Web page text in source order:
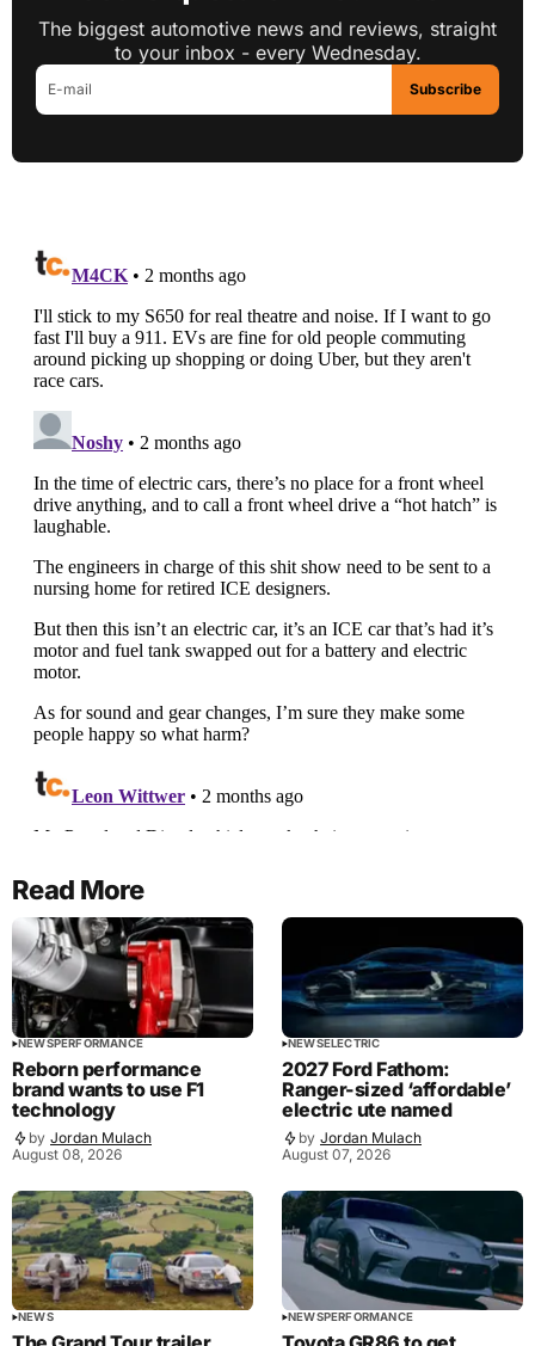
The biggest automotive news and reviews, straight
to your inbox - every Wednesday.
Subscribe
Read More
NEWSPERFORMANCE
Reborn performance
brand wants to use F1
technology
by Jordan Mulach
August 08, 2026
NEWSELECTRIC
2027 Ford Fathom:
Ranger-sized ‘affordable’
electric ute named
by Jordan Mulach
August 07, 2026
NEWS NEWSPERFORMANCE